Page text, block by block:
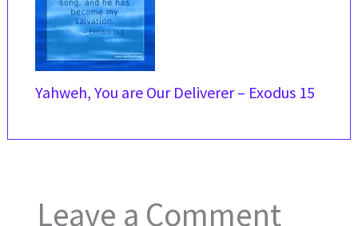
Yahweh, You are Our Deliverer – Exodus 15
Leave a Comment